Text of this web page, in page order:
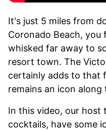
It's just 5 miles from
Coronado Beach, you
whisked far away to
resort town. The
certainly adds to that
remains an icon
In this video, our host
cocktails, have some